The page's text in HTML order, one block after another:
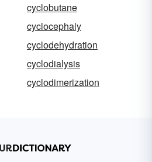
cyclobutane
cyclocephaly
cyclodehydration
cyclodialysis
cyclodimerization